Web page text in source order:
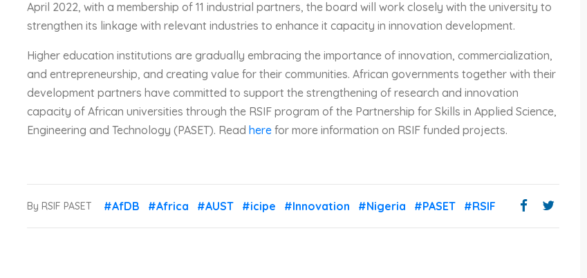
April 2022, with a membership of 11 industrial partners, the board will work closely with the university to
strengthen its linkage with relevant industries to enhance it capacity in innovation development.
Higher education institutions are gradually embracing the importance of innovation, commercialization,
and entrepreneurship, and creating value for their communities. African governments together with their
development partners have committed to support the strengthening of research and innovation
capacity of African universities through the RSIF program of the Partnership for Skills in Applied Science,
Engineering and Technology (PASET). Read here for more information on RSIF funded projects.
By RSIF PASET #AfDB #Africa #AUST #icipe #Innovation #Nigeria #PASET #RSIF